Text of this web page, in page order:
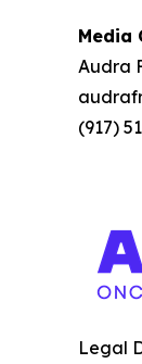
Media
Audra
(917)
Legal